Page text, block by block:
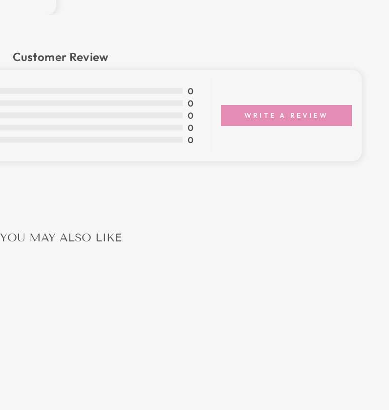
Customer Review
0
0
0
0
0
WRITE A REVIEW
YOU MAY ALSO LIKE